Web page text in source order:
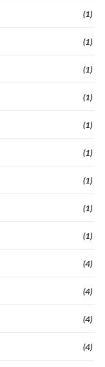
(1)
(1)
(1)
(1)
(1)
(1)
(1)
(1)
(1)
(4)
(4)
(4)
(4)